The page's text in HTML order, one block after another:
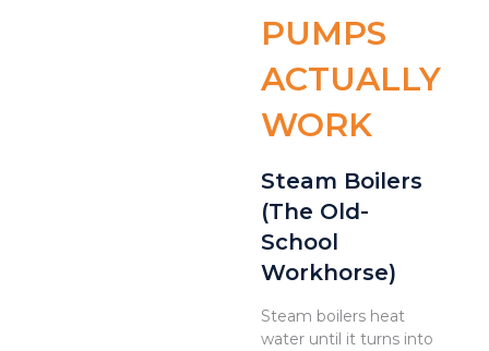
PUMPS
ACTUALLY
WORK
Steam Boilers
(The Old-
School
Workhorse)
Steam boilers heat
water until it turns into